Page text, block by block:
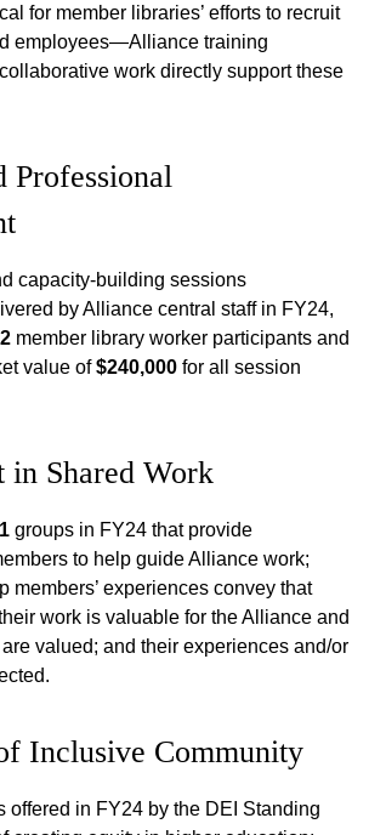
for member libraries’ efforts to recruit
employees—Alliance training
work directly support these
Professional
capacity-building sessions
by Alliance central staff in FY24,
member library worker participants and
value of$240,000 for all session
in Shared Work
groups in FY24 that provide
to help guide Alliance work;
members’ experiences convey that
work is valuable for the Alliance and
valued; and their experiences and/or
Inclusive Community
offered in FY24 by the DEI Standing